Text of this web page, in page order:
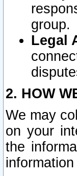
group.
Legal
2. HOW
We may
on your
the